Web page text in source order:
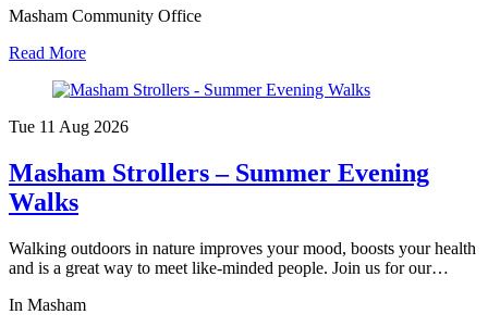
Masham Community Office
Read More
Tue 11 Aug 2026
Masham Strollers – Summer Evening
Walks
Walking outdoors in nature improves your mood, boosts your health
and is a great way to meet like-minded people. Join us for our…
In Masham